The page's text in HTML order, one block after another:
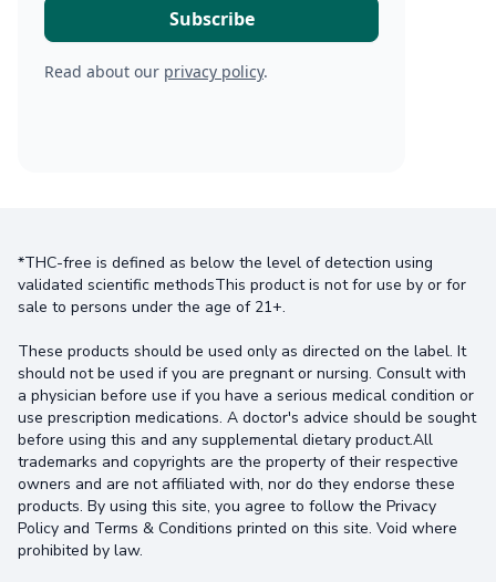
Read about our privacy policy.
*THC-free is defined as below the level of detection using
validated scientific methodsThis product is not for use by or for
sale to persons under the age of 21+.
These products should be used only as directed on the label. It
should not be used if you are pregnant or nursing. Consult with
a physician before use if you have a serious medical condition or
use prescription medications. A doctor's advice should be sought
before using this and any supplemental dietary product.All
trademarks and copyrights are the property of their respective
owners and are not affiliated with, nor do they endorse these
products. By using this site, you agree to follow the Privacy
Policy and Terms & Conditions printed on this site. Void where
prohibited by law.